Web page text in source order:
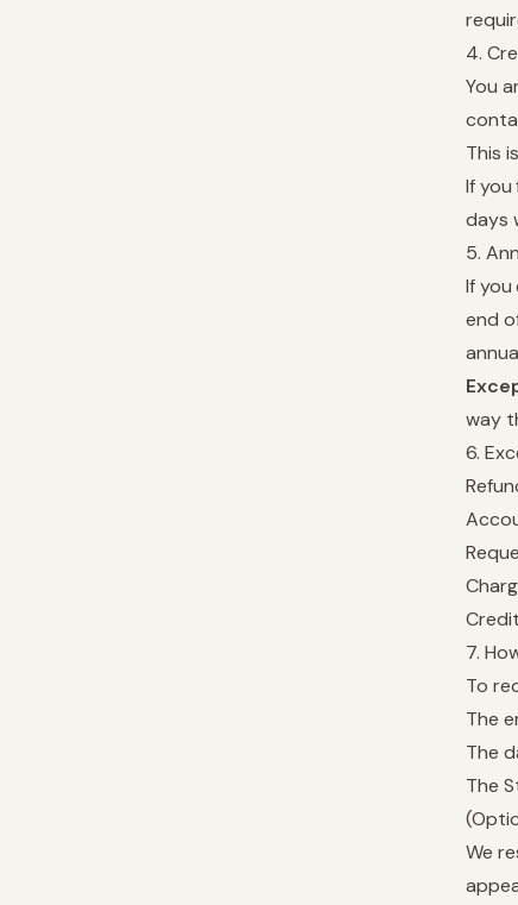
4.
You
This
If
days
5.
If
end
way
6.
7.
To
The
The
The
We